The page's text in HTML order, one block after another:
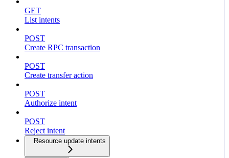
GET
List intents
POST
Create RPC transaction
POST
Create transfer action
POST
Authorize intent
POST
Reject intent
Resource update intents